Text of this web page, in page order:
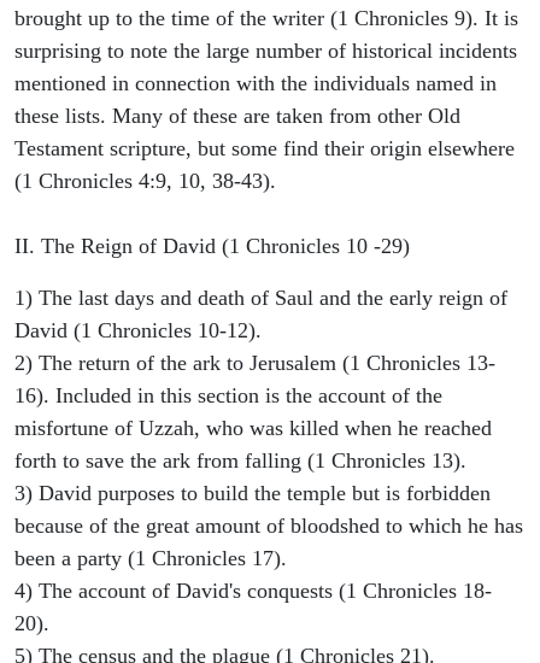
brought up to the time of the writer (1 Chronicles 9). It is
surprising to note the large number of historical incidents
mentioned in connection with the individuals named in
these lists. Many of these are taken from other Old
Testament scripture, but some find their origin elsewhere
(1 Chronicles 4:9, 10, 38-43).
II. The Reign of David (1 Chronicles 10 -29)
1) The last days and death of Saul and the early reign of
David (1 Chronicles 10-12).
2) The return of the ark to Jerusalem (1 Chronicles 13-
16). Included in this section is the account of the
misfortune of Uzzah, who was killed when he reached
forth to save the ark from falling (1 Chronicles 13).
3) David purposes to build the temple but is forbidden
because of the great amount of bloodshed to which he has
been a party (1 Chronicles 17).
4) The account of David's conquests (1 Chronicles 18-
20).
5) The census and the plague (1 Chronicles 21).